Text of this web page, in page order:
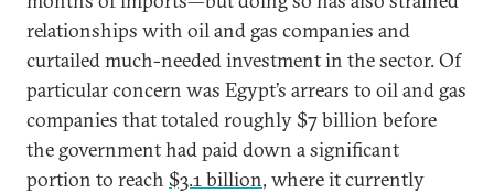
relationships with oil and gas companies and
curtailed much-needed investment in the sector. Of
particular concern was Egypt’s arrears to oil and gas
companies that totaled roughly $7 billion before
the government had paid down a significant
portion to reach $3.1 billion, where it currently